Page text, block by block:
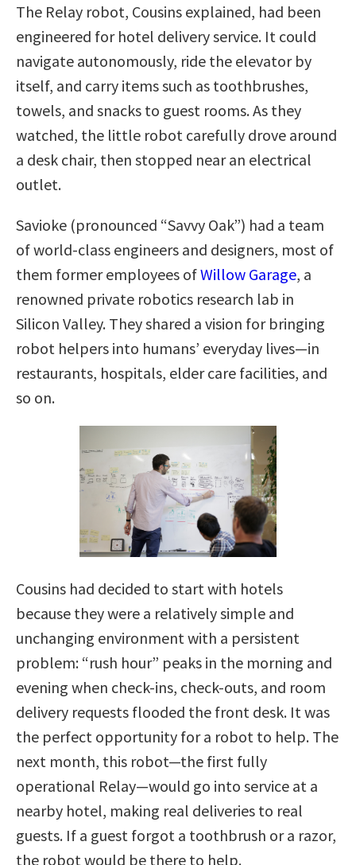
The Relay robot, Cousins explained, had been
engineered for hotel delivery service. It could
navigate autonomously, ride the elevator by
itself, and carry items such as toothbrushes,
towels, and snacks to guest rooms. As they
watched, the little robot carefully drove around
a desk chair, then stopped near an electrical
outlet.
Savioke (pronounced “Savvy Oak”) had a team
of world-class engineers and designers, most of
them former employees ofWillow Garage, a
renowned private robotics research lab in
Silicon Valley. They shared a vision for bringing
robot helpers into humans’ everyday lives—in
restaurants, hospitals, elder care facilities, and
so on.
Cousins had decided to start with hotels
because they were a relatively simple and
unchanging environment with a persistent
problem: “rush hour” peaks in the morning and
evening when check-ins, check-outs, and room
delivery requests flooded the front desk. It was
the perfect opportunity for a robot to help. The
next month, this robot—the first fully
operational Relay—would go into service at a
nearby hotel, making real deliveries to real
guests. If a guest forgot a toothbrush or a razor,
the robot would be there to help.